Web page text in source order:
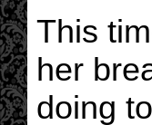
This
her
doing